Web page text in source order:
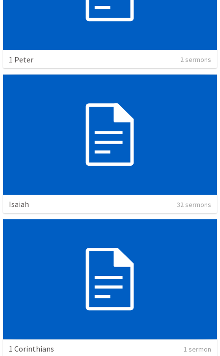
1 Peter 2 sermons
Isaiah 32 sermons
1 Corinthians 1 sermon